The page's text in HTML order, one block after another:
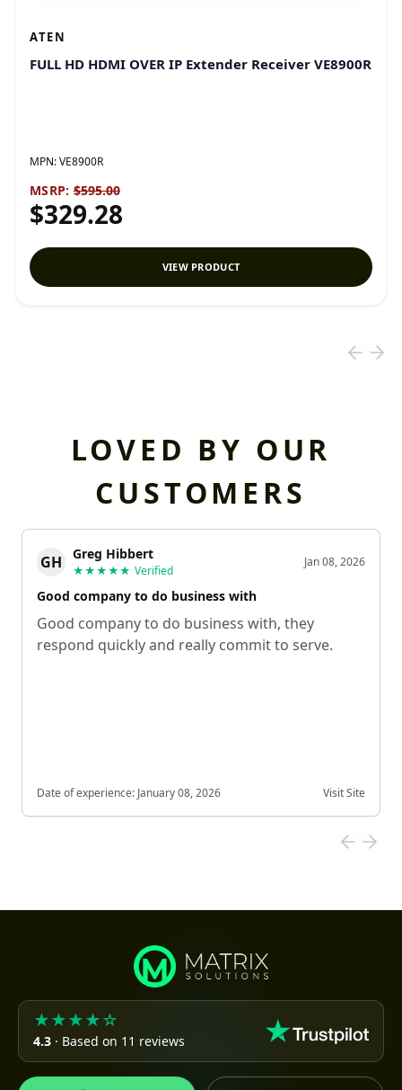
ATEN
FULL HD HDMI OVER IP Extender Receiver VE8900R
MPN:VE8900R
MSRP: $595.00
$329.28
VIEW PRODUCT
LOVED BY OUR
CUSTOMERS
GH Greg Hibbert
★★★★★ Verified
Jan 08, 2026
Good company to do business with
Good company to do business with, they
respond quickly and really commit to serve.
Date of experience: January 08, 2026 Visit Site
★★★★☆
4.3 · Based on 11 reviews